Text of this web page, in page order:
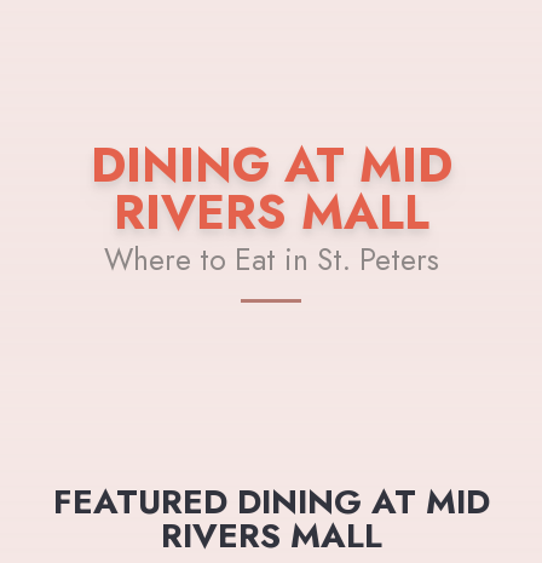
DINING AT MID
RIVERS MALL
Where to Eat in St. Peters
FEATURED DINING AT MID
RIVERS MALL